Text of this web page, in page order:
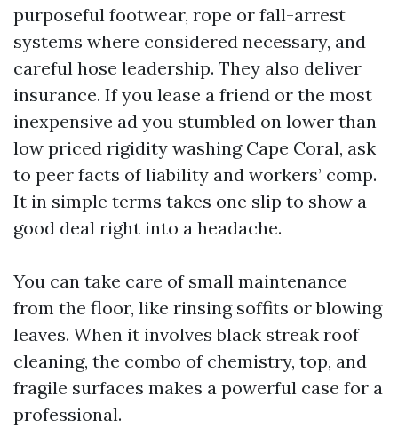
purposeful footwear, rope or fall-arrest
systems where considered necessary, and
careful hose leadership. They also deliver
insurance. If you lease a friend or the most
inexpensive ad you stumbled on lower than
low priced rigidity washing Cape Coral, ask
to peer facts of liability and workers’ comp.
It in simple terms takes one slip to show a
good deal right into a headache.
You can take care of small maintenance
from the floor, like rinsing soffits or blowing
leaves. When it involves black streak roof
cleaning, the combo of chemistry, top, and
fragile surfaces makes a powerful case for a
professional.